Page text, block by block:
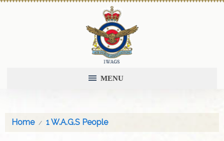
MENU
Home 1 W.A.G.S People